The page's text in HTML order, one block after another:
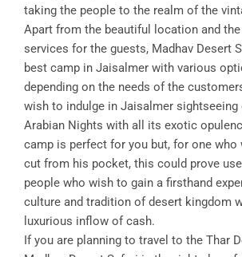
taking the people to the realm of the
Apart from the beautiful location and the
services for the guests, Madhav Desert
best camp in Jaisalmer with various
depending on the needs of the
wish to indulge in Jaisalmer
Arabian Nights with all its exotic
camp is perfect for you but, for one who
cut from his pocket, this could prove
people who wish to gain a firsthand
culture and tradition of desert kingdom
luxurious inflow of cash.
If you are planning to travel to the Thar